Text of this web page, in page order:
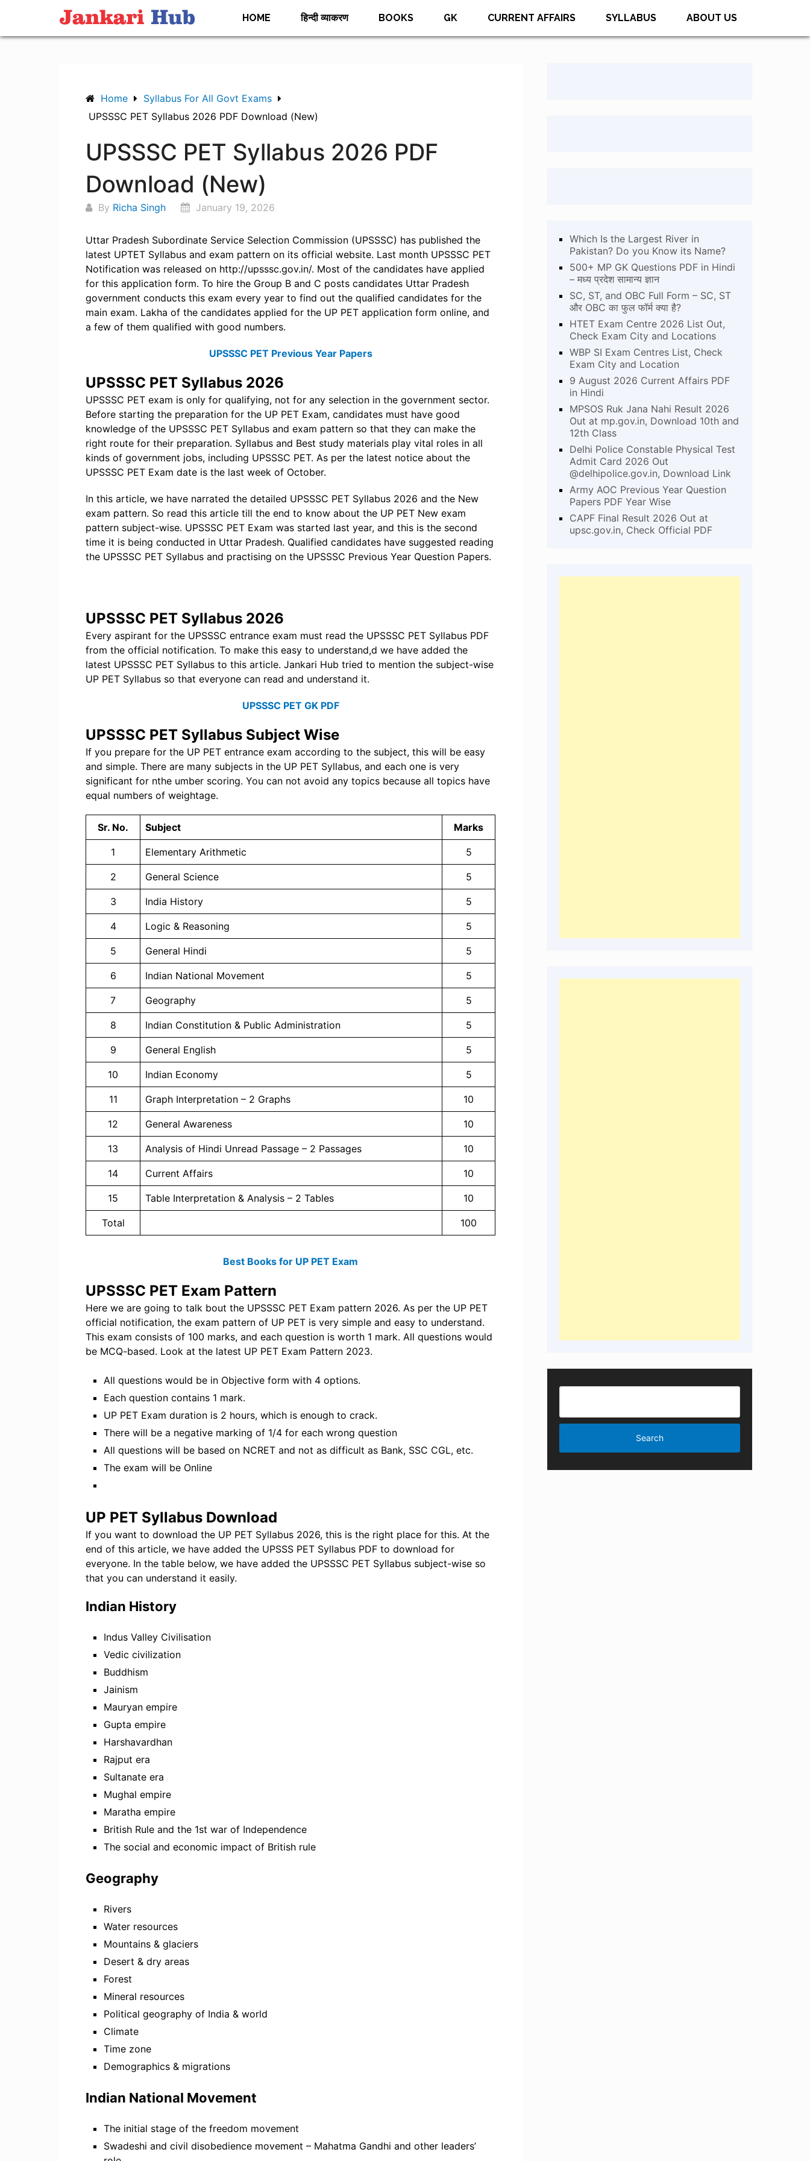
content
HOME हिन्दी व्याकरण BOOKS GK CURRENT AFFAIRS SYLLABUS ABOUT US
Home
Syllabus For All Govt Exams
UPSSSC PET Syllabus 2026 PDF Download (New)
UPSSSC PET Syllabus 2026 PDF
Download (New)
By Richa Singh January 19, 2026
Uttar Pradesh Subordinate Service Selection Commission (UPSSSC) has published the
latest UPTET Syllabus and exam pattern on its official website. Last month UPSSSC PET
Notification was released on http://upsssc.gov.in/. Most of the candidates have applied
for this application form. To hire the Group B and C posts candidates Uttar Pradesh
government conducts this exam every year to find out the qualified candidates for the
main exam. Lakha of the candidates applied for the UP PET application form online, and
a few of them qualified with good numbers.
UPSSSC PET Previous Year Papers
UPSSSC PET Syllabus 2026
UPSSSC PET exam is only for qualifying, not for any selection in the government sector.
Before starting the preparation for the UP PET Exam, candidates must have good
knowledge of the UPSSSC PET Syllabus and exam pattern so that they can make the
right route for their preparation. Syllabus and Best study materials play vital roles in all
kinds of government jobs, including UPSSSC PET. As per the latest notice about the
UPSSSC PET Exam date is the last week of October.
In this article, we have narrated the detailed UPSSSC PET Syllabus 2026 and the New
exam pattern. So read this article till the end to know about the UP PET New exam
pattern subject-wise. UPSSSC PET Exam was started last year, and this is the second
time it is being conducted in Uttar Pradesh. Qualified candidates have suggested reading
the UPSSSC PET Syllabus and practising on the UPSSSC Previous Year Question Papers.
UPSSSC PET Syllabus 2026
Every aspirant for the UPSSSC entrance exam must read the UPSSSC PET Syllabus PDF
from the official notification. To make this easy to understand,d we have added the
latest UPSSSC PET Syllabus to this article. Jankari Hub tried to mention the subject-wise
UP PET Syllabus so that everyone can read and understand it.
UPSSSC PET GK PDF
UPSSSC PET Syllabus Subject Wise
If you prepare for the UP PET entrance exam according to the subject, this will be easy
and simple. There are many subjects in the UP PET Syllabus, and each one is very
significant for nthe umber scoring. You can not avoid any topics because all topics have
equal numbers of weightage.
Sr. No. Subject Marks
1 Elementary Arithmetic 5
2 General Science 5
3 India History 5
4 Logic & Reasoning 5
5 General Hindi 5
6 Indian National Movement 5
7 Geography 5
8 Indian Constitution & Public Administration 5
9 General English 5
10 Indian Economy 5
11 Graph Interpretation – 2 Graphs 10
12 General Awareness 10
13 Analysis of Hindi Unread Passage – 2 Passages 10
14 Current Affairs 10
15 Table Interpretation & Analysis – 2 Tables 10
Total 100
Best Books for UP PET Exam
UPSSSC PET Exam Pattern
Here we are going to talk bout the UPSSSC PET Exam pattern 2026. As per the UP PET
official notification, the exam pattern of UP PET is very simple and easy to understand.
This exam consists of 100 marks, and each question is worth 1 mark. All questions would
be MCQ-based. Look at the latest UP PET Exam Pattern 2023.
All questions would be in Objective form with 4 options.
Each question contains 1 mark.
UP PET Exam duration is 2 hours, which is enough to crack.
There will be a negative marking of 1/4 for each wrong question
All questions will be based on NCRET and not as difficult as Bank, SSC CGL, etc.
The exam will be Online
UP PET Syllabus Download
If you want to download the UP PET Syllabus 2026, this is the right place for this. At the
end of this article, we have added the UPSSS PET Syllabus PDF to download for
everyone. In the table below, we have added the UPSSSC PET Syllabus subject-wise so
that you can understand it easily.
Indian History
Indus Valley Civilisation
Vedic civilization
Buddhism
Jainism
Mauryan empire
Gupta empire
Harshavardhan
Rajput era
Sultanate era
Mughal empire
Maratha empire
British Rule and the 1st war of Independence
The social and economic impact of British rule
Geography
Rivers
Water resources
Mountains & glaciers
Desert & dry areas
Forest
Mineral resources
Political geography of India & world
Climate
Time zone
Demographics & migrations
Indian National Movement
The initial stage of the freedom movement
Swadeshi and civil disobedience movement – Mahatma Gandhi and other leaders’
Which Is the Largest River in
Pakistan? Do you Know its Name?
500+ MP GK Questions PDF in Hindi
– मध्य प्रदेश सामान्य ज्ञान
SC, ST, and OBC Full Form – SC, ST
और OBC का फुल फॉर्म क्या है?
HTET Exam Centre 2026 List Out,
Check Exam City and Locations
WBP SI Exam Centres List, Check
Exam City and Location
9 August 2026 Current Affairs PDF
in Hindi
MPSOS Ruk Jana Nahi Result 2026
Out at mp.gov.in, Download 10th and
12th Class
Delhi Police Constable Physical Test
Admit Card 2026 Out
@delhipolice.gov.in, Download Link
Army AOC Previous Year Question
Papers PDF Year Wise
CAPF Final Result 2026 Out at
upsc.gov.in, Check Official PDF